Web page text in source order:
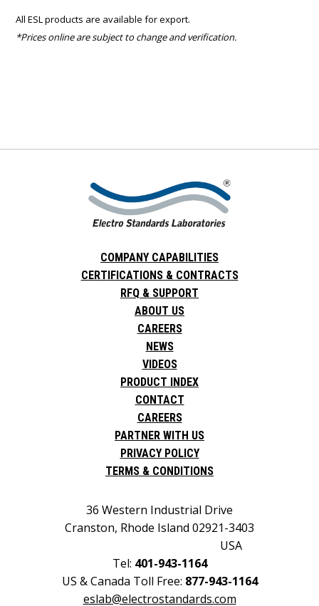
All ESL products are available for export.
*Prices online are subject to change and verification.
COMPANY CAPABILITIES
CERTIFICATIONS & CONTRACTS
RFQ & SUPPORT
ABOUT US
CAREERS
NEWS
VIDEOS
PRODUCT INDEX
CONTACT
CAREERS
PARTNER WITH US
PRIVACY POLICY
TERMS & CONDITIONS
36 Western Industrial Drive
Cranston, Rhode Island 02921-3403
USA
Tel: 401-943-1164
US & Canada Toll Free: 877-943-1164
eslab@electrostandards.com